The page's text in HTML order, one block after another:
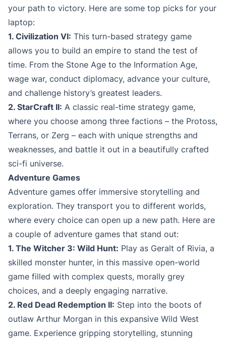
your path to victory. Here are some top picks for your
laptop:
1. Civilization VI: This turn-based strategy game
allows you to build an empire to stand the test of
time. From the Stone Age to the Information Age,
wage war, conduct diplomacy, advance your culture,
and challenge history’s greatest leaders.
2. StarCraft II: A classic real-time strategy game,
where you choose among three factions – the Protoss,
Terrans, or Zerg – each with unique strengths and
weaknesses, and battle it out in a beautifully crafted
sci-fi universe.
Adventure Games
Adventure games offer immersive storytelling and
exploration. They transport you to different worlds,
where every choice can open up a new path. Here are
a couple of adventure games that stand out:
1. The Witcher 3: Wild Hunt: Play as Geralt of Rivia, a
skilled monster hunter, in this massive open-world
game filled with complex quests, morally grey
choices, and a deeply engaging narrative.
2. Red Dead Redemption II: Step into the boots of
outlaw Arthur Morgan in this expansive Wild West
game. Experience gripping storytelling, stunning